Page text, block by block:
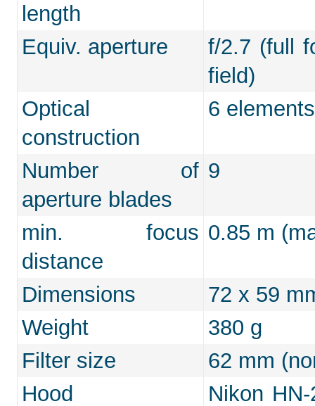
length
Equiv. aperture
f/2.7 (full
field)
Optical
construction
6
Number of
aperture blades
9
min. focus
distance
0.85 m
Dimensions
72 x 59
Weight
380 g
Filter size
62 mm
Hood
Nikon